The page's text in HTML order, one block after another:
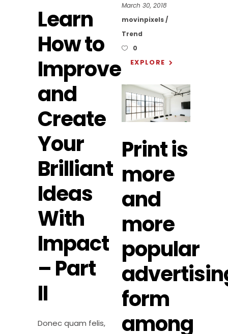
March 30, 2018
movinpixels
Trend
0
EXPLORE
Learn
How to
Improve
and
Create
Your
Brilliant
Ideas
With
Impact
– Part
II
Donec quam felis,
Print is
more
and
more
popular
form
among